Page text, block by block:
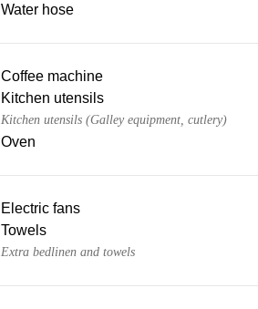
Water hose
Coffee machine
Kitchen utensils
Kitchen utensils (Galley equipment, cutlery)
Oven
Electric fans
Towels
Extra bedlinen and towels